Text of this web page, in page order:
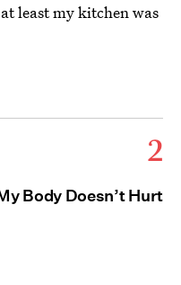
least my kitchen was
2
Body Doesn’t Hurt